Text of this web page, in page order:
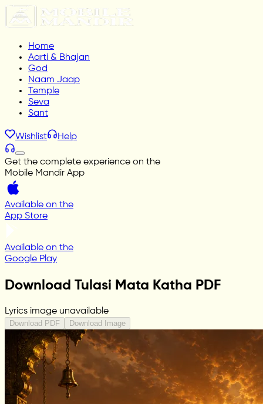
Home
Aarti & Bhajan
God
Naam Jaap
Temple
Seva
Sant
Wishlist Help
Get the complete experience on the
Mobile Mandir App
Available on the
App Store
Available on the
Google Play
Download Tulasi Mata Katha PDF
Lyrics image unavailable
Download PDF Download Image